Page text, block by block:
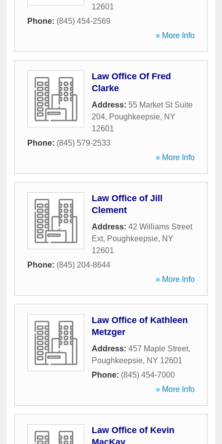
12601
Phone: (845) 454-2569
» More Info
Law Office Of Fred
Clarke
Address: 55 Market St Suite
204, Poughkeepsie, NY
12601
Phone: (845) 579-2533
» More Info
Law Office of Jill
Clement
Address: 42 Williams Street
Ext, Poughkeepsie, NY
12601
Phone: (845) 204-8644
» More Info
Law Office of Kathleen
Metzger
Address: 457 Maple Street,
Poughkeepsie, NY 12601
Phone: (845) 454-7000
» More Info
Law Office of Kevin